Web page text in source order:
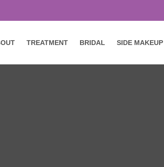
TREATMENT BRIDAL SIDE MAKEUP